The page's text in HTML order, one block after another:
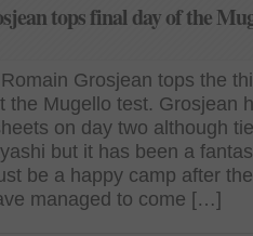
tops final day of the
Grosjean tops the
the Mugello test. Grosjean
on day two although
but it has been a
be a happy camp after
managed to come […]